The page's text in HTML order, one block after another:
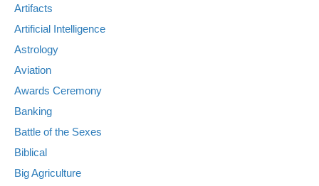
Artifacts
Artificial Intelligence
Astrology
Aviation
Awards Ceremony
Banking
Battle of the Sexes
Biblical
Big Agriculture